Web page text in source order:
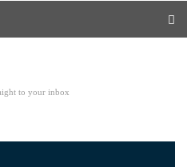
to your inbox